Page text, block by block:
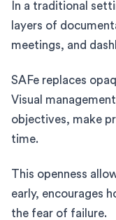
In a traditional
layers of
meetings, and
SAFe replaces
Visual
objectives, make
time.
This openness
early, encourages
the fear of failure.